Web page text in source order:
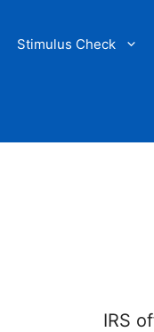
Stimulus Check
IRS